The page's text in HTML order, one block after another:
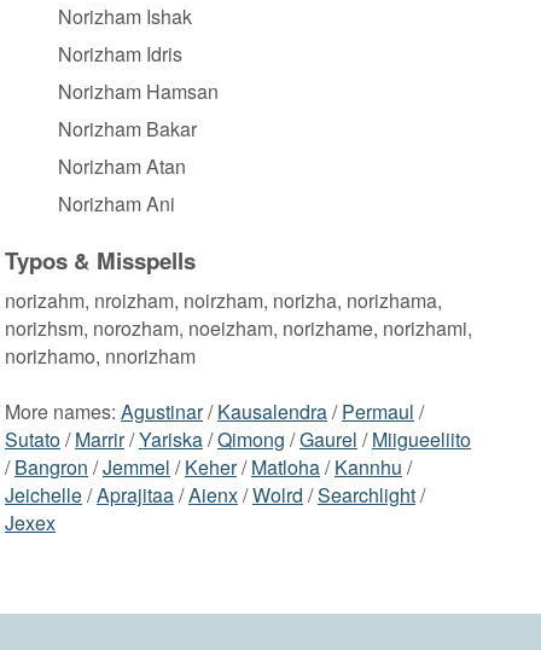
Norizham Ishak
Norizham Idris
Norizham Hamsan
Norizham Bakar
Norizham Atan
Norizham Ani
Typos & Misspells
norizahm, nroizham, noirzham, norizha, norizhama,
norizhsm, norozham, noeizham, norizhame, norizhami,
norizhamo, nnorizham
More names: Agustinar/Kausalendra/Permaul /
Sutato/Marrir/Yariska/Qimong /Gaurel /Miigueeliito
/Bangron /Jemmel /Keher/Matloha/Kannhu /
Jeichelle/Aprajitaa/Aienx/Wolrd /Searchlight/
Jexex